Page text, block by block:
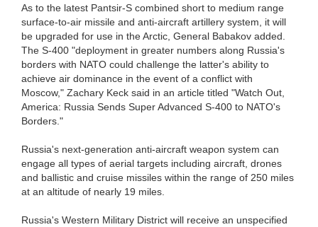
As to the latest Pantsir-S combined short to medium range
surface-to-air missile and anti-aircraft artillery system, it will
be upgraded for use in the Arctic, General Babakov added.
The S-400 "deployment in greater numbers along Russia's
borders with NATO could challenge the latter's ability to
achieve air dominance in the event of a conflict with
Moscow," Zachary Keck said in an article titled "Watch Out,
America: Russia Sends Super Advanced S-400 to NATO's
Borders."
Russia's next-generation anti-aircraft weapon system can
engage all types of aerial targets including aircraft, drones
and ballistic and cruise missiles within the range of 250 miles
at an altitude of nearly 19 miles.
Russia's Western Military District will receive an unspecified